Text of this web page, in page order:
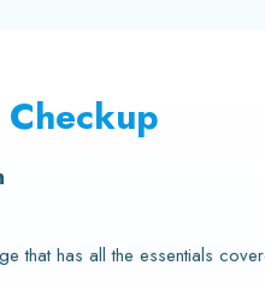
that has all the essentials